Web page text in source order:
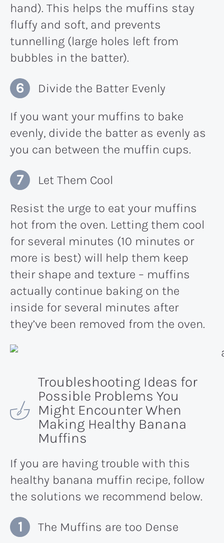
hand). This helps the muffins stay
fluffy and soft, and prevents
tunnelling (large holes left from
bubbles in the batter).
Divide the Batter Evenly
If you want your muffins to bake
evenly, divide the batter as evenly as
you can between the muffin cups.
Let Them Cool
Resist the urge to eat your muffins
hot from the oven. Letting them cool
for several minutes (10 minutes or
more is best) will help them keep
their shape and texture – muffins
actually continue baking on the
inside for several minutes after
they’ve been removed from the oven.
Troubleshooting Ideas for
Possible Problems You
Might Encounter When
Making Healthy Banana
Muffins
If you are having trouble with this
healthy banana muffin recipe, follow
the solutions we recommend below.
The Muffins are too Dense